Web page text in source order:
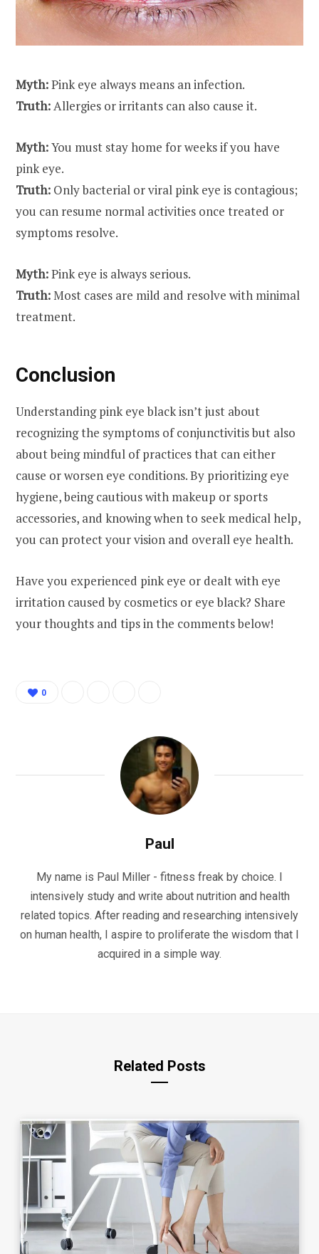
Myth:Pink eye always means an infection.
Truth:Allergies or irritants can also cause it.
Myth:You must stay home for weeks if you have
pink eye.
Truth: Only bacterial or viral pink eye is contagious;
you can resume normal activities once treated or
symptoms resolve.
Myth:Pink eye is always serious.
Truth:Most cases are mild and resolve with minimal
treatment.
Conclusion
Understanding pink eye black isn’t just about
recognizing the symptoms of conjunctivitis but also
about being mindful of practices that can either
cause or worsen eye conditions. By prioritizing eye
hygiene, being cautious with makeup or sports
accessories, and knowing when to seek medical help,
you can protect your vision and overall eye health.
Have you experienced pink eye or dealt with eye
irritation caused by cosmetics or eye black? Share
your thoughts and tips in the comments below!
0
Paul
My name is Paul Miller - fitness freak by choice. I
intensively study and write about nutrition and health
related topics. After reading and researching intensively
on human health, I aspire to proliferate the wisdom that I
acquired in a simple way.
Related Posts